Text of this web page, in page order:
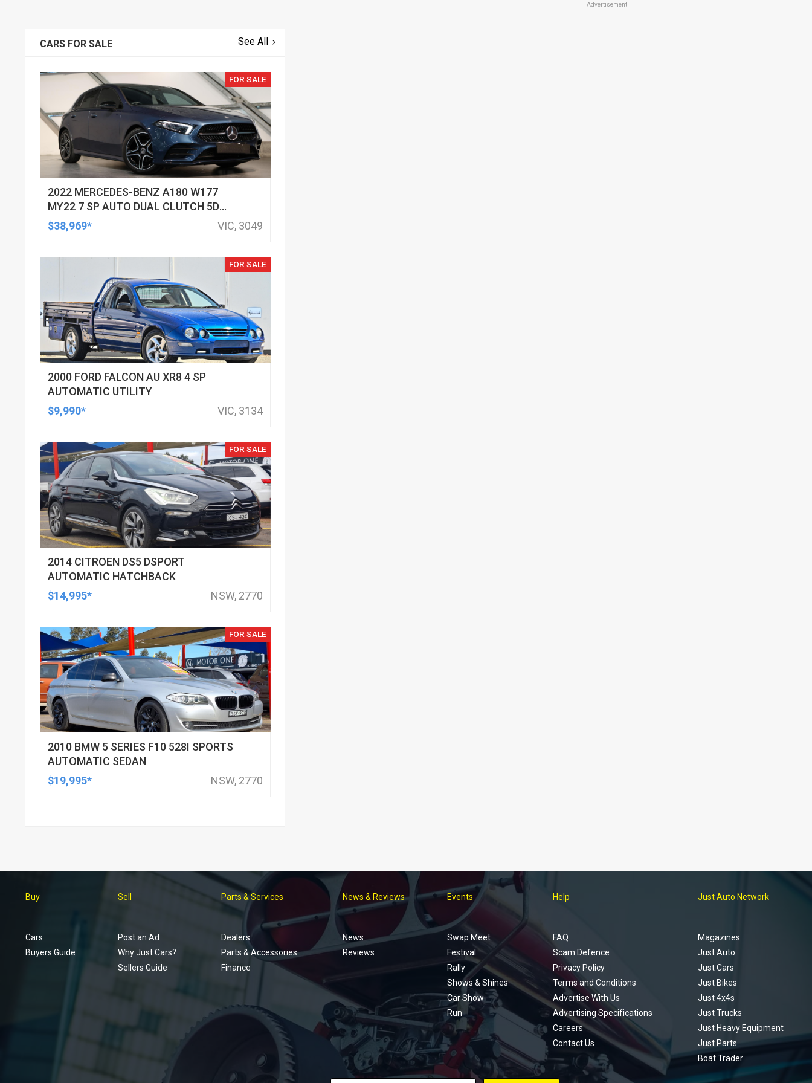
Advertisement
CARS FOR SALE See All
FOR SALE
2022 MERCEDES-BENZ A180 W177
MY22 7 SP AUTO DUAL CLUTCH 5D
HATCHBACK
$38,969* VIC, 3049
FOR SALE
2000 FORD FALCON AU XR8 4 SP
AUTOMATIC UTILITY
$9,990*
VIC, 3134
FOR SALE
2014 CITROEN DS5 DSPORT
AUTOMATIC HATCHBACK
$14,995*
NSW, 2770
FOR SALE
2010 BMW 5 SERIES F10 528I SPORTS
AUTOMATIC SEDAN
$19,995*
NSW, 2770
Footer
menu
Buy
Cars
Buyers Guide
Sell
Post an Ad
Why Just Cars?
Sellers Guide
Parts & Services
Dealers
Parts & Accessories
Finance
News & Reviews
News
Reviews
Events
Swap Meet
Festival
Rally
Shows & Shines
Car Show
Run
Help
FAQ
Scam Defence
Privacy Policy
Terms and Conditions
Advertise With Us
Advertising Specifications
Careers
Contact Us
Just Auto Network
Magazines
Just Auto
Just Cars
Just Bikes
Just 4x4s
Just Trucks
Just Heavy Equipment
Just Parts
Boat Trader